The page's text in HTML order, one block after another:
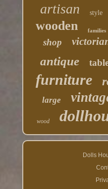
artisan style
wooden families
shop
antique
furniture
large
wood
Dolls